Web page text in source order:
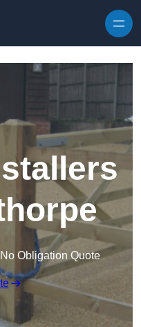
Obligation Quote